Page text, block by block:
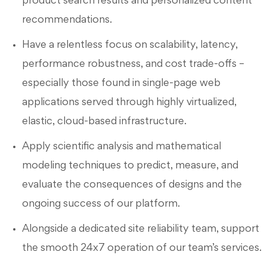
recommendations.
Have a relentless focus on scalability, latency,
performance robustness, and cost trade-offs –
especially those found in single-page web
applications served through highly virtualized,
elastic, cloud-based infrastructure.
Apply scientific analysis and mathematical
modeling techniques to predict, measure, and
evaluate the consequences of designs and the
ongoing success of our platform.
Alongside a dedicated site reliability team, support
the smooth 24x7 operation of our team’s services.